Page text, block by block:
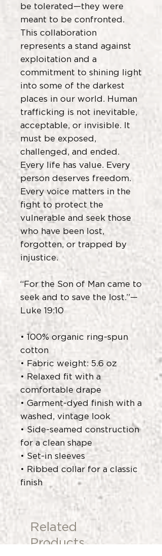
be tolerated—they were
meant to be confronted.
This collaboration
represents a stand against
exploitation and a
commitment to shining light
into some of the darkest
places in our world. Human
trafficking is not inevitable,
acceptable, or invisible. It
must be exposed,
challenged, and ended.
Every life has value. Every
person deserves freedom.
Every voice matters in the
fight to protect the
vulnerable and seek those
who have been lost,
forgotten, or trapped by
injustice.
“For the Son of Man came to
seek and to save the lost.”—
Luke 19:10
• 100% organic ring-spun
cotton
• Fabric weight: 5.6 oz
• Relaxed fit with a
comfortable drape
• Garment-dyed finish with a
washed, vintage look
• Side-seamed construction
for a clean shape
• Set-in sleeves
• Ribbed collar for a classic
finish
Related
Products